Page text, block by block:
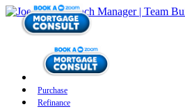
Purchase
Refinance